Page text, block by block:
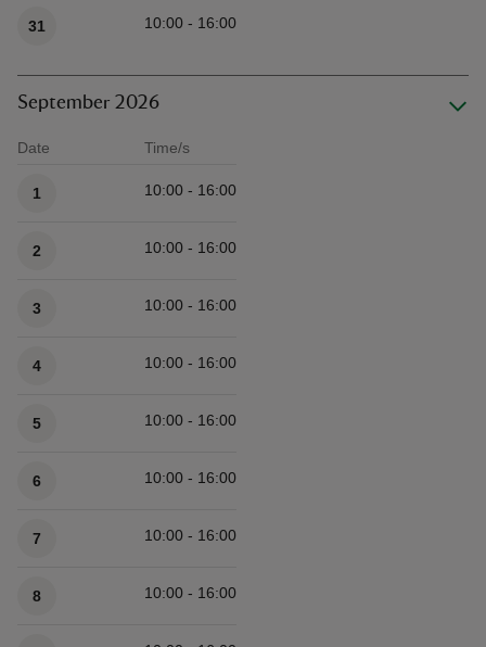
31 10:00 - 16:00
September 2026
Date Time/s
1 10:00 - 16:00
2 10:00 - 16:00
3 10:00 - 16:00
4 10:00 - 16:00
5 10:00 - 16:00
6 10:00 - 16:00
7 10:00 - 16:00
8 10:00 - 16:00